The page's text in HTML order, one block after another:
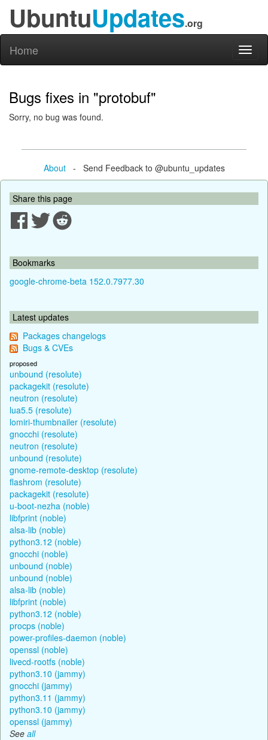
UbuntuUpdates.org
Home
Bugs fixes in "protobuf"
Sorry, no bug was found.
About- Send Feedback to @ubuntu_updates
Share this page
Bookmarks
google-chrome-beta 152.0.7977.30
Latest updates
Packages changelogs
Bugs & CVEs
proposed
unbound (resolute)
packagekit (resolute)
neutron (resolute)
lua5.5 (resolute)
lomiri-thumbnailer (resolute)
gnocchi (resolute)
neutron (resolute)
unbound (resolute)
gnome-remote-desktop (resolute)
flashrom (resolute)
packagekit (resolute)
u-boot-nezha (noble)
libfprint (noble)
alsa-lib (noble)
python3.12 (noble)
gnocchi (noble)
unbound (noble)
unbound (noble)
alsa-lib (noble)
libfprint (noble)
python3.12 (noble)
procps (noble)
power-profiles-daemon (noble)
openssl (noble)
livecd-rootfs (noble)
python3.10 (jammy)
gnocchi (jammy)
python3.11 (jammy)
python3.10 (jammy)
openssl (jammy)
See all